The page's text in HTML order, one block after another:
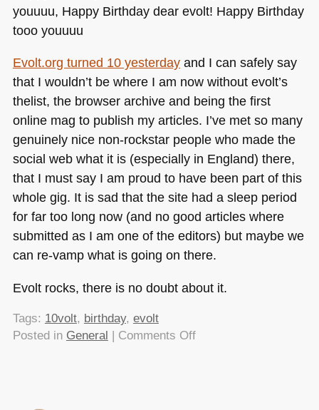
youuuu, Happy Birthday dear evolt! Happy Birthday
tooo youuuu
Evolt.org turned 10 yesterdayand I can safely say
that I wouldn’t be where I am now without evolt’s
thelist, the browser archive and being the first
online mag to publish my articles. I’ve met so many
genuinely nice non-rockstar people who made the
social web what it is (especially in England) there,
that I must say I am proud to have been part of this
whole gig. It is sad that the site had a sleep period
for far too long now (and no good articles where
submitted as I am one of the editors) but maybe we
can re-vamp what is going on there.
Evolt rocks, there is no doubt about it.
Tags: 10volt, birthday, evolt
Posted in General | Comments Offon